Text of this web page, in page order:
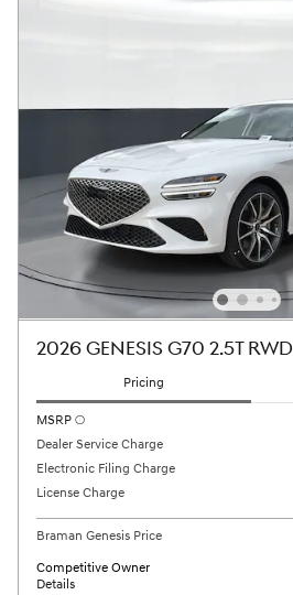
2026 GENESIS G70 2.5T RWD
Pricing
MSRP
Dealer Service Charge
Electronic Filing Charge
License Charge
Braman Genesis Price
Competitive Owner
Details